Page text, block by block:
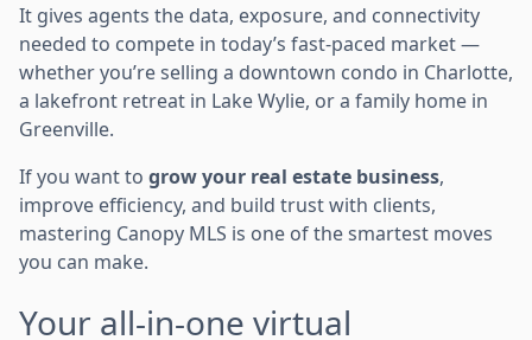
It gives agents the data, exposure, and connectivity
needed to compete in today’s fast-paced market —
whether you’re selling a downtown condo in Charlotte,
a lakefront retreat in Lake Wylie, or a family home in
Greenville.
If you want to grow your real estate business,
improve efficiency, and build trust with clients,
mastering Canopy MLS is one of the smartest moves
you can make.
Your all-in-one virtual